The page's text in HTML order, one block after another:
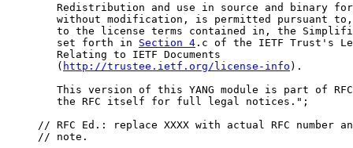
Redistribution and use in source and binary
without modification, is permitted pursuant
to the license terms contained in, the
        set forth in
Section 4 .c of the IETF Trust's
        Relating to IETF Documents
        (
http://trustee.ietf.org/license-info ).
This version of this YANG module is part of
        the RFC itself for full legal notices.";
// RFC Ed.: replace XXXX with actual RFC number
     // note.